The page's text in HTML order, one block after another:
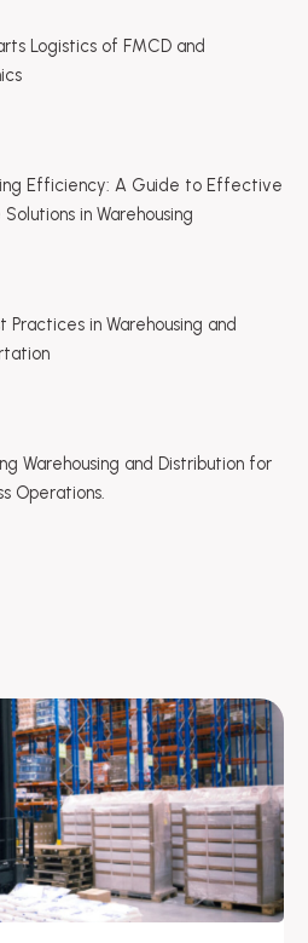
Logistics of FMCD and
Efficiency: A Guide to Effective
in Warehousing​
Practices in Warehousing and
Warehousing and Distribution for
Operations.
Page
PagePagePagePage